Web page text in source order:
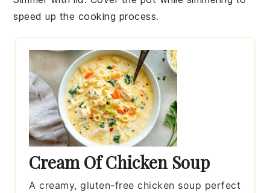
speed up the cooking process.
Cream Of Chicken Soup
A creamy, gluten-free chicken soup perfect